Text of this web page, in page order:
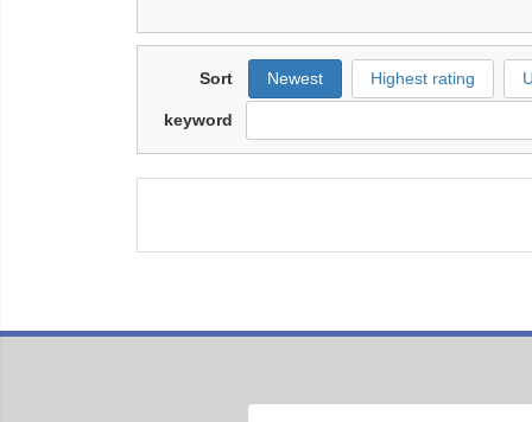
Sort Newest Highest rating
keyword